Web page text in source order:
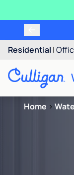
Residential |
Home >